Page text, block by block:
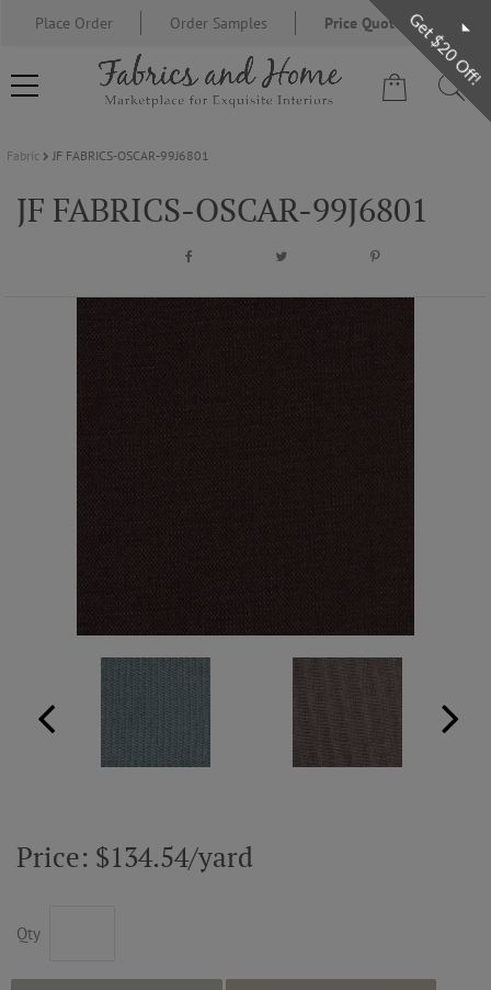
Place Order Order Samples Price Quote Request
FABRIC
DESIGNER BRANDS
RESOURCES
CUSTOM DESIGN
MY ACCOUNT
Fabric JF FABRICS-OSCAR-99J6801
JF FABRICS-OSCAR-99J6801
Price: $134.54/yard
Qty
Get $20 Off!